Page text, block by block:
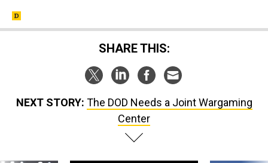
SHARE THIS:
NEXT STORY: The DOD Needs a Joint Wargaming
Center